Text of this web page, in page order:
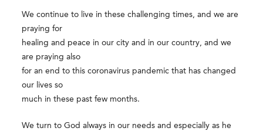
We continue to live in these challenging times, and we are
praying for
healing and peace in our city and in our country, and we
are praying also
for an end to this coronavirus pandemic that has changed
our lives so
much in these past few months.
We turn to God always in our needs and especially as he